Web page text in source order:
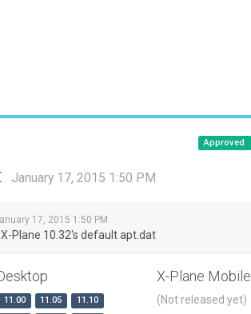
Approved
January 17, 2015 1:50 PM
17, 2015 1:50 PM
Plane 10.32's default apt.dat
11.00 11.05
11.10
X-Plane Mobile
(Not released yet)